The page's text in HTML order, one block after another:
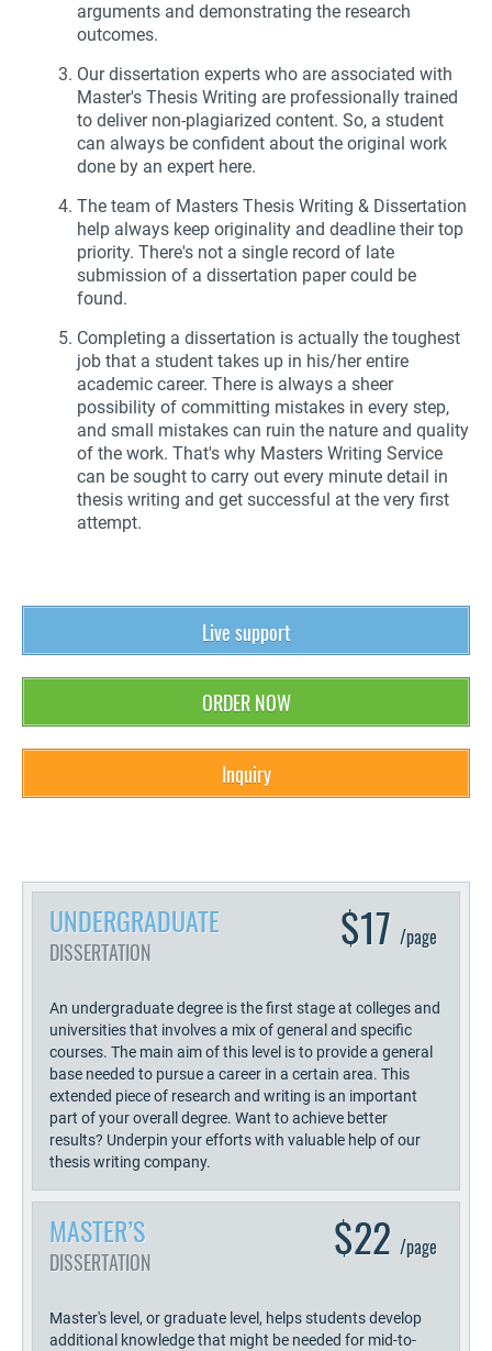
arguments and demonstrating the research
outcomes.
Our dissertation experts who are associated with
Master's Thesis Writing are professionally trained
to deliver non-plagiarized content. So, a student
can always be confident about the original work
done by an expert here.
The team of Masters Thesis Writing & Dissertation
help always keep originality and deadline their top
priority. There's not a single record of late
submission of a dissertation paper could be
found.
Completing a dissertation is actually the toughest
job that a student takes up in his/her entire
academic career. There is always a sheer
possibility of committing mistakes in every step,
and small mistakes can ruin the nature and quality
of the work. That's why Masters Writing Service
can be sought to carry out every minute detail in
thesis writing and get successful at the very first
attempt.
Live support
ORDER NOW
Inquiry
UNDERGRADUATE
DISSERTATION
An undergraduate degree is the first stage at colleges and
universities that involves a mix of general and specific
courses. The main aim of this level is to provide a general
base needed to pursue a career in a certain area. This
extended piece of research and writing is an important
part of your overall degree. Want to achieve better
results? Underpin your efforts with valuable help of our
thesis writing company.
$17 /page
MASTER’S
DISSERTATION
Master's level, or graduate level, helps students develop
additional knowledge that might be needed for mid-to-
$22 /page